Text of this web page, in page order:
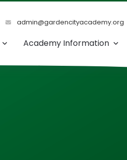
admin@gardencityacademy.org
Academy Information